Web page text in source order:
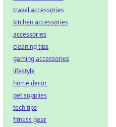
travel accessories
kitchen accessories
accessories
cleaning tips
gaming accessories
lifestyle
home decor
pet supplies
tech tips
fitness gear